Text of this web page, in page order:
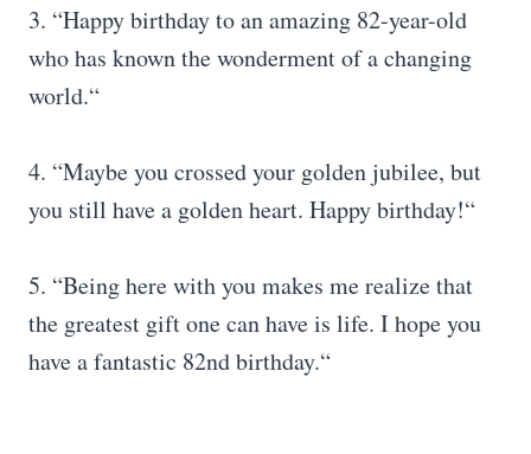
3. “Happy birthday to an amazing 82-year-old
who has known the wonderment of a changing
world.“
4. “Maybe you crossed your golden jubilee, but
you still have a golden heart. Happy birthday!“
5. “Being here with you makes me realize that
the greatest gift one can have is life. I hope you
have a fantastic 82nd birthday.“